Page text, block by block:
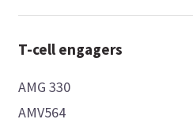
T-cell engagers
AMG 330
AMV564